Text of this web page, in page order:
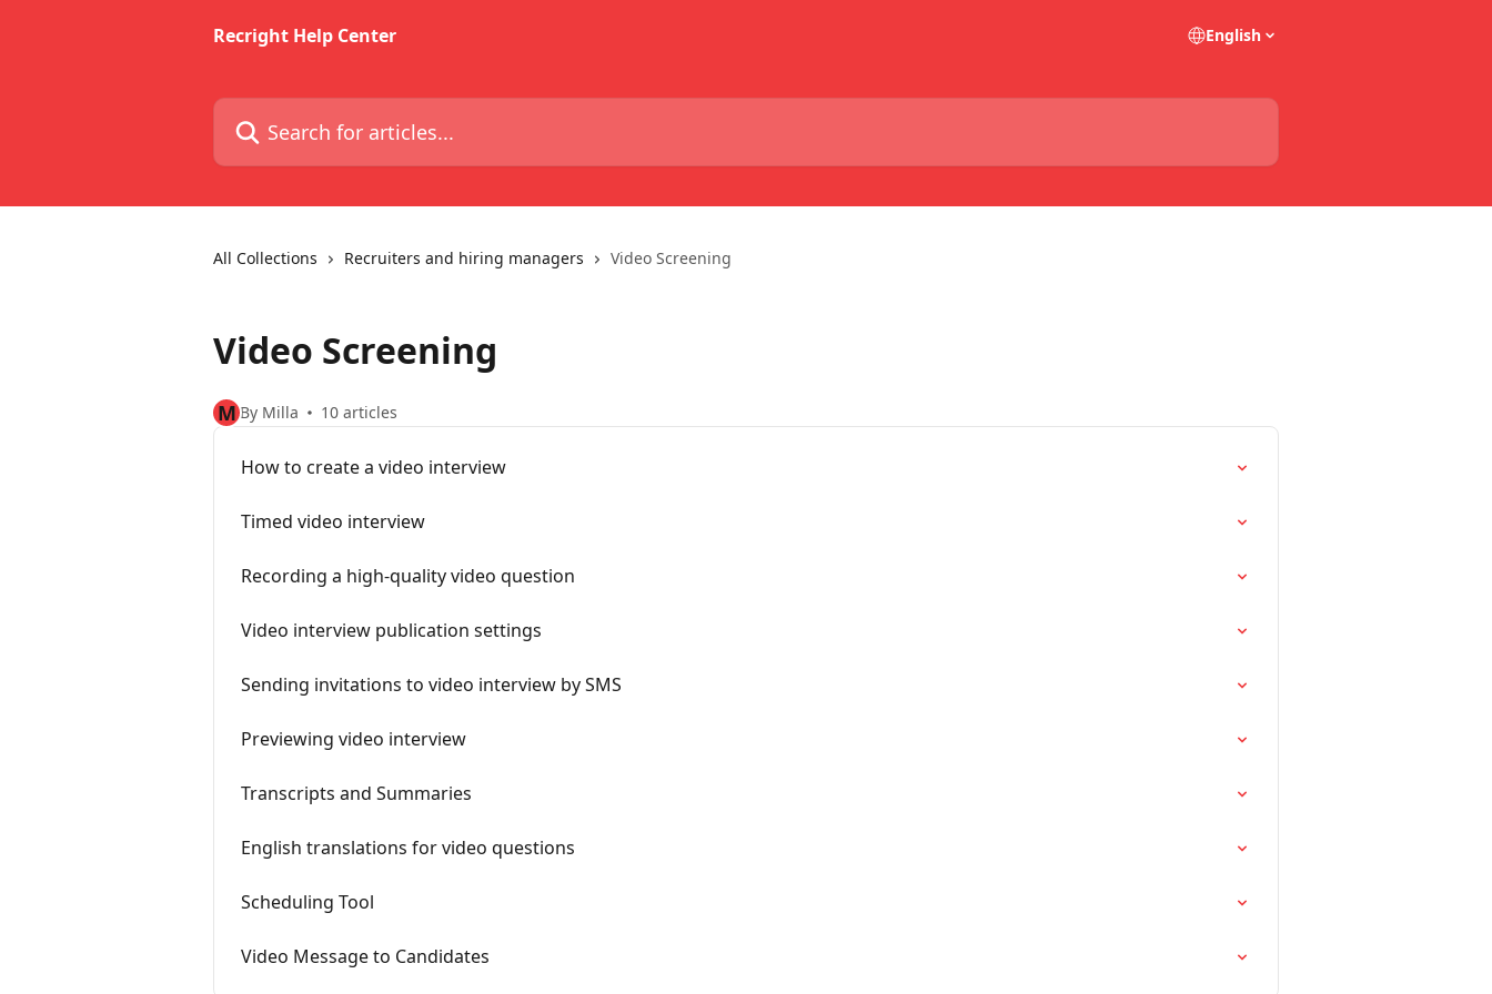
Recright Help Center
English
Search for articles...
All Collections Recruiters and hiring managers Video Screening
Video Screening
M By Milla 10 articles
How to create a video interview
Timed video interview
Recording a high-quality video question
Video interview publication settings
​Sending invitations to video interview by SMS
Previewing video interview
Transcripts and Summaries
English translations for video questions
Scheduling Tool
Video Message to Candidates